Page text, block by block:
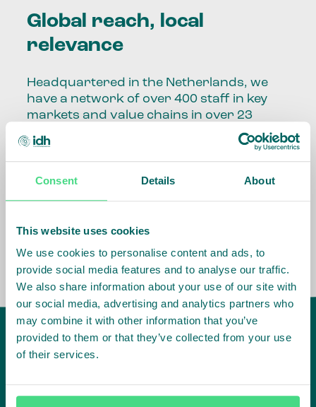
Consent Details About
This website uses cookies
We use cookies to personalise content and ads, to
provide social media features and to analyse our traffic.
We also share information about your use of our site with
our social media, advertising and analytics partners who
may combine it with other information that you’ve
provided to them or that they’ve collected from your use
of their services.
Global reach, local
relevance
Headquartered in the Netherlands, we
have a network of over 400 staff in key
markets and value chains in over 23
Our global presence and network are
fundamental to being able to perform –
speaking the language, understanding
the market, sector, value chain, country
and situation in which we operate.